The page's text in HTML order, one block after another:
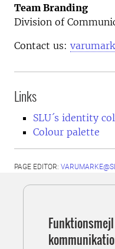
Team Branding
Division of
Contact us:
Links
SLU´s identity
Colour palette
PAGE EDITOR: